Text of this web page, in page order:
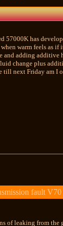
57000K has
warm feels as
and adding additive
change plus
till next Friday am I
fault V70
of leaking from the